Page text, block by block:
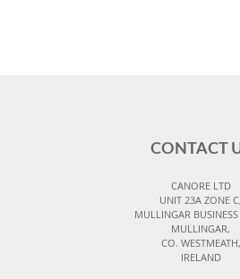
CONTACT
CANORE LTD
UNIT 23A ZONE C,
MULLINGAR BUSINESS
MULLINGAR,
CO. WESTMEATH,
IRELAND